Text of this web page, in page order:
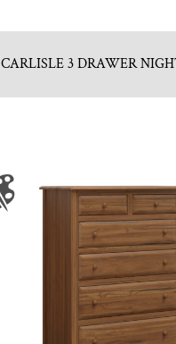
CARLISLE 3 DRAWER